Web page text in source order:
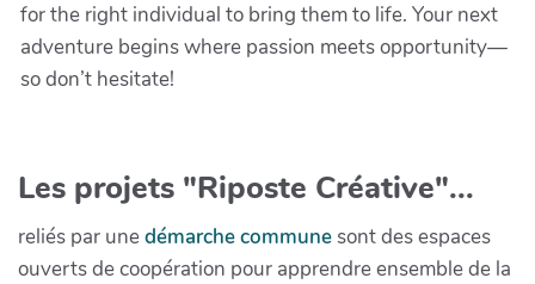
for the right individual to bring them to life. Your next
adventure begins where passion meets opportunity—
so don’t hesitate!
Les projets "Riposte Créative"...
reliés par unedémarche communesont des espaces
ouverts de coopération pour apprendre ensemble de la